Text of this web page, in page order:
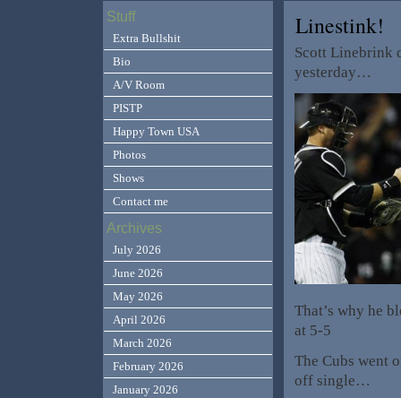
Linestink!
Scott Linebrink
yesterday…
That’s why he
at 5-5
The Cubs went
off single…
Stuff
Extra Bullshit
Bio
A/V Room
PISTP
Happy Town USA
Photos
Shows
Contact me
Archives
July 2026
June 2026
May 2026
April 2026
March 2026
February 2026
January 2026